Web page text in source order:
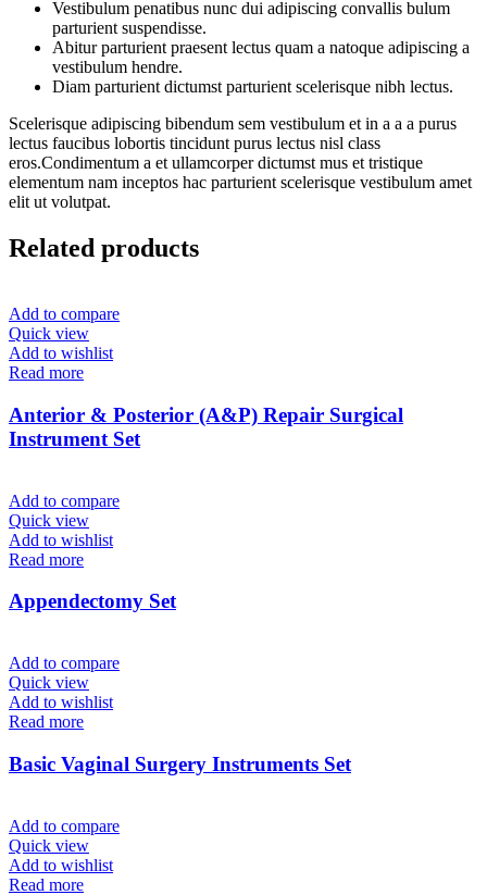
Vestibulum penatibus nunc dui adipiscing convallis bulum
parturient suspendisse.
Abitur parturient praesent lectus quam a natoque adipiscing a
vestibulum hendre.
Diam parturient dictumst parturient scelerisque nibh lectus.
Scelerisque adipiscing bibendum sem vestibulum et in a a a purus
lectus faucibus lobortis tincidunt purus lectus nisl class
eros.Condimentum a et ullamcorper dictumst mus et tristique
elementum nam inceptos hac parturient scelerisque vestibulum amet
elit ut volutpat.
Related products
Add to compare
Quick view
Add to wishlist
Read more
Anterior & Posterior (A&P) Repair Surgical
Instrument Set
Add to compare
Quick view
Add to wishlist
Read more
Appendectomy Set
Add to compare
Quick view
Add to wishlist
Read more
Basic Vaginal Surgery Instruments Set
Add to compare
Quick view
Add to wishlist
Read more